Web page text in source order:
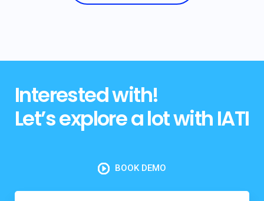
Interested with!
Let’s explore a lot with IATI
BOOK DEMO